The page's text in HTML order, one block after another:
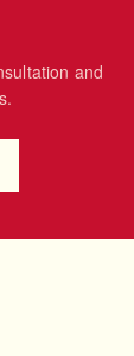
and